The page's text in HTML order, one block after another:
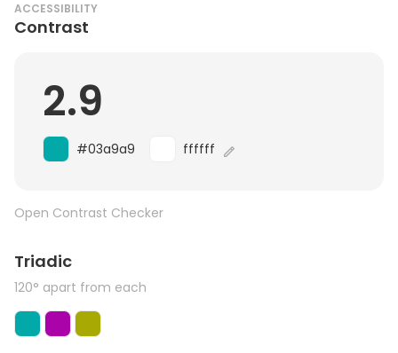
ACCESSIBILITY
Contrast
2.9
#03a9a9 ffffff
Open Contrast Checker
Triadic
120° apart from each